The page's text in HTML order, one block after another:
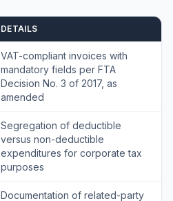
DETAILS
VAT-compliant invoices with
mandatory fields per FTA
Decision No. 3 of 2017, as
amended
Segregation of deductible
versus non-deductible
expenditures for corporate tax
purposes
Documentation of related-party